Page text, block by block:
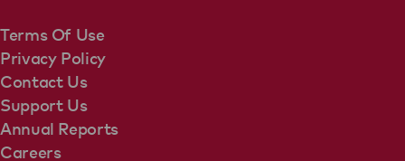
Terms Of Use
Privacy Policy
Contact Us
Support Us
Annual Reports
Careers